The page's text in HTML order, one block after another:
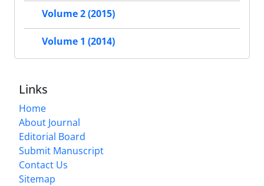
Volume 2 (2015)
Volume 1 (2014)
Links
Home
About Journal
Editorial Board
Submit Manuscript
Contact Us
Sitemap